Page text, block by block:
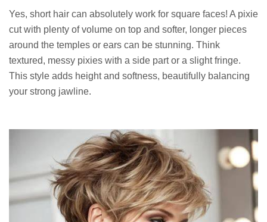
Yes, short hair can absolutely work for square faces! A pixie
cut with plenty of volume on top and softer, longer pieces
around the temples or ears can be stunning. Think
textured, messy pixies with a side part or a slight fringe.
This style adds height and softness, beautifully balancing
your strong jawline.